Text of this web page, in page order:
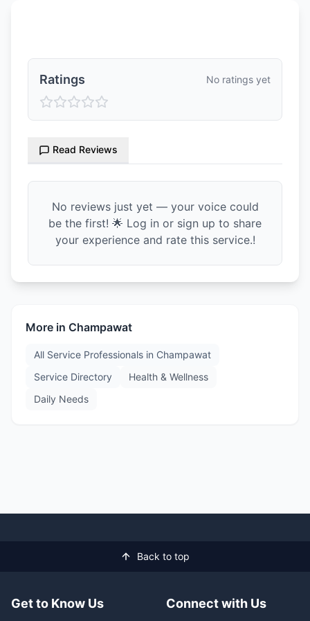
Ratings No ratings yet
Read Reviews
No reviews just yet — your voice could
be the first! 🌟 Log in or sign up to share
your experience and rate this service.!
More in Champawat
All Service Professionals in Champawat
Service Directory
Health & Wellness
Daily Needs
Back to top
Get to Know Us Connect with Us